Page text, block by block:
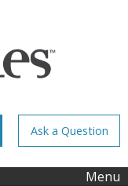
Ask a Question
Menu